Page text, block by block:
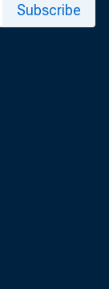
Subscribe